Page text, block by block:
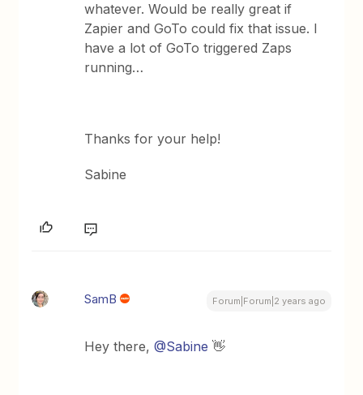
whatever. Would be really great if
Zapier and GoTo could fix that issue. I
have a lot of GoTo triggered Zaps
running…
Thanks for your help!
Sabine
SamB Forum|Forum|2 years ago
Hey there,@Sabine 👋